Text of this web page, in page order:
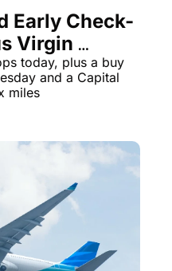
Early Check-
Virgin
a 70% Buy
today, plus a buy
and a Capital
miles